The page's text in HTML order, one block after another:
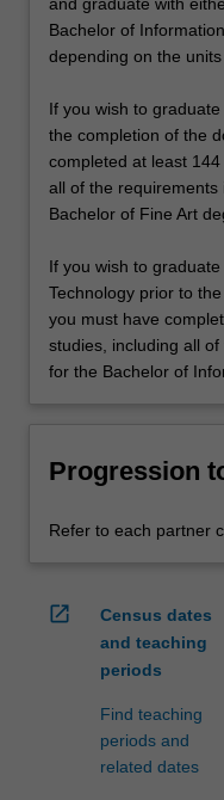
Bachelor of
depending on the units
If you wish to
the completion of the
completed at least
all of the requirements
Bachelor of Fine Art
If you wish to
Technology prior to
you must have
studies, including all
for the Bachelor of
Progression
Refer to each partner
open_in_new
Census dates
and teaching
periods
Find teaching
periods and
related dates